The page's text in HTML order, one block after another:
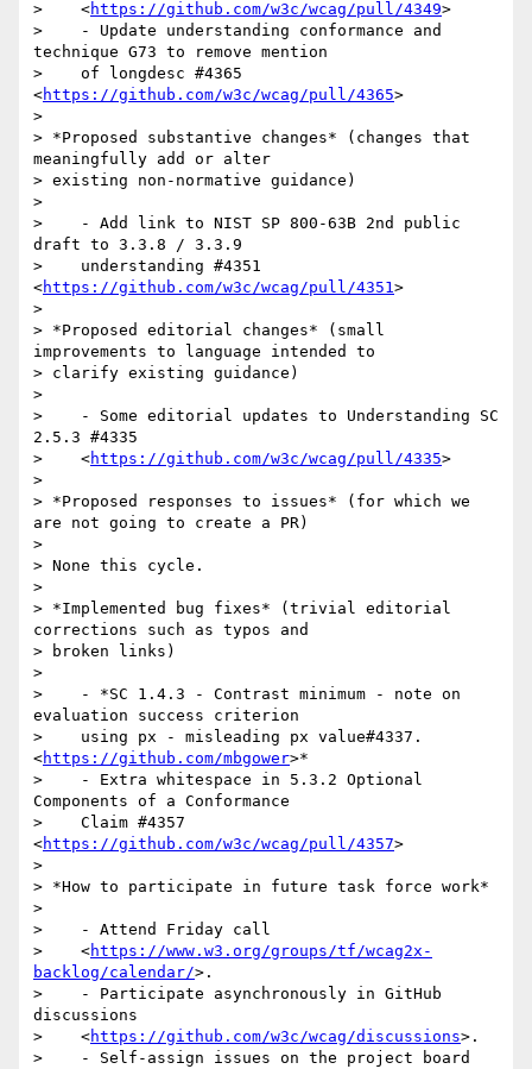
>    <https://github.com/w3c/wcag/pull/4349>
>    - Update understanding conformance and
technique G73 to remove mention
>    of longdesc #4365
<https://github.com/w3c/wcag/pull/4365>
>
> *Proposed substantive changes* (changes that
meaningfully add or alter
> existing non-normative guidance)
>
>    - Add link to NIST SP 800-63B 2nd public
draft to 3.3.8 / 3.3.9
>    understanding #4351
<https://github.com/w3c/wcag/pull/4351>
>
> *Proposed editorial changes* (small
improvements to language intended to
> clarify existing guidance)
>
>    - Some editorial updates to Understanding SC
2.5.3 #4335
>    <https://github.com/w3c/wcag/pull/4335>
>
> *Proposed responses to issues* (for which we
are not going to create a PR)
>
> None this cycle.
>
> *Implemented bug fixes* (trivial editorial
corrections such as typos and
> broken links)
>
>    - *SC 1.4.3 - Contrast minimum - note on
evaluation success criterion
>    using px - misleading px value#4337.
<https://github.com/mbgower>*
>    - Extra whitespace in 5.3.2 Optional
Components of a Conformance
>    Claim #4357
<https://github.com/w3c/wcag/pull/4357>
>
> *How to participate in future task force work*
>
>    - Attend Friday call
>    <https://www.w3.org/groups/tf/wcag2x-
backlog/calendar/>.
>    - Participate asynchronously in GitHub
discussions
>    <https://github.com/w3c/wcag/discussions>.
>    - Self-assign issues on the project board